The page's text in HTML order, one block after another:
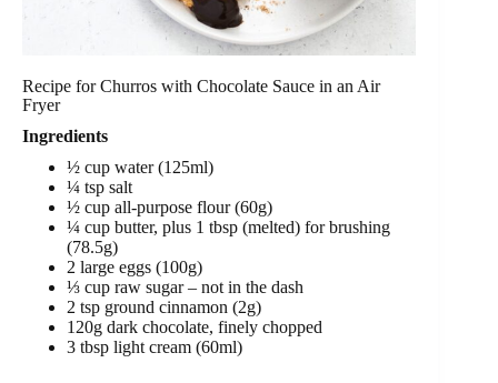
Recipe for Churros with Chocolate Sauce in an Air
Fryer
Ingredients
½ cup water (125ml)
¼ tsp salt
½ cup all-purpose flour (60g)
¼ cup butter, plus 1 tbsp (melted) for brushing
(78.5g)
2 large eggs (100g)
⅓ cup raw sugar – not in the dash
2 tsp ground cinnamon (2g)
120g dark chocolate, finely chopped
3 tbsp light cream (60ml)